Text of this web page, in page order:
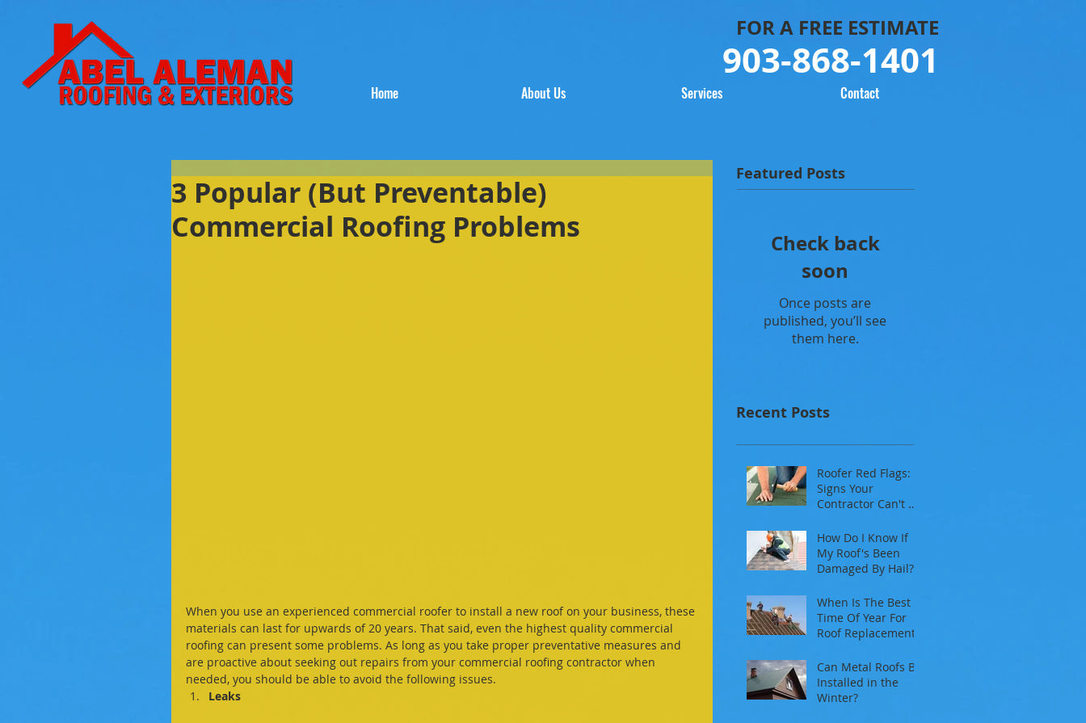
FORA FREE ESTIMATE
903-868-1401
Home About Us Services Contact
3 Popular (But Preventable)
Commercial Roofing Problems
When you use an experienced commercial roofer to install a new roof on your business, these
materials can last for upwards of 20 years. That said, even the highest quality commercial
roofing can present some problems. As long as you take proper preventative measures and
are proactive about seeking out repairs from your commercial roofing contractor when
needed, you should be able to avoid the following issues.
Leaks
Featured Posts
Check back
soon
Once posts are
published, you’ll see
them here.
Recent Posts
Roofer Red Flags:
Signs Your
Contractor Can't Be
How Do I Know If
My Roof's Been
Damaged By Hail?
When Is The Best
Time Of Year For
Roof Replacement?
Can Metal Roofs Be
Installed in the
Winter?